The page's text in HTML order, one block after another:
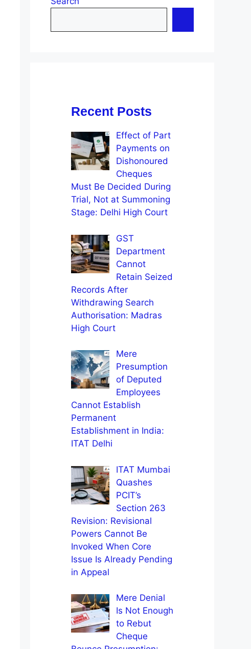
Recent Posts
Effect of Part
Payments on
Dishonoured
Cheques
Must Be Decided During
Trial, Not at Summoning
Stage: Delhi High Court
GST
Department
Cannot
Retain Seized
Records After
Withdrawing Search
Authorisation: Madras
High Court
Mere
Presumption
of Deputed
Employees
Cannot Establish
Permanent
Establishment in India:
ITAT Delhi
ITAT Mumbai
Quashes
PCIT’s
Section 263
Revision: Revisional
Powers Cannot Be
Invoked When Core
Issue Is Already Pending
in Appeal
Mere Denial
Is Not Enough
to Rebut
Cheque